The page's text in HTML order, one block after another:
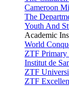
Cameroon
The
Youth And
Academic
World
ZTF Primary
Institut de
ZTF
ZTF